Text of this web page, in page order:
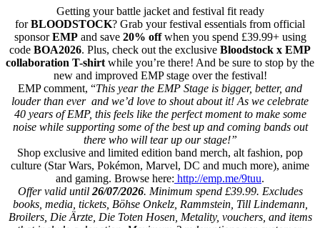
Getting your battle jacket and festival fit ready
forBLOODSTOCK? Grab your festival essentials from official
sponsorEMP and save 20% offwhen you spend £39.99+ using
code BOA2026. Plus, check out the exclusive Bloodstock x EMP
collaboration T-shirt while you’re there! And be sure to stop by the
new and improved EMP stage over the festival!
EMP comment, “This year the EMP Stage is bigger, better, and
louder than ever and we’d love to shout about it! As we celebrate
40 years of EMP, this feels like the perfect moment to make some
noise while supporting some of the best up and coming bands out
there who will tear up our stage!”
Shop exclusive and limited edition band merch, alt fashion, pop
culture (Star Wars, Pokémon, Marvel, DC and much more), anime
and gaming. Browse here: http://emp.me/9tuu.
Offer valid until 26/07/2026. Minimum spend £39.99. Excludes
books, media, tickets, Böhse Onkelz, Rammstein, Till Lindemann,
Broilers, Die Ärzte, Die Toten Hosen, Metality, vouchers, and items